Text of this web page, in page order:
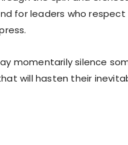
for leaders who
momentarily silence
will hasten their